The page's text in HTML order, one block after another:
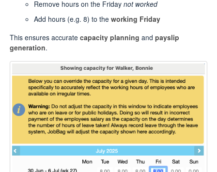
Remove hours on the Friday not worked
Add hours (e.g. 8) to the working Friday
This ensures accurate capacity planning and payslip
generation.